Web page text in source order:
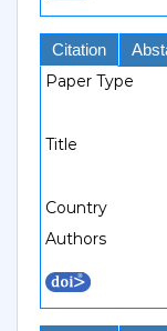
Citation
Paper Type
Title
Country
Authors